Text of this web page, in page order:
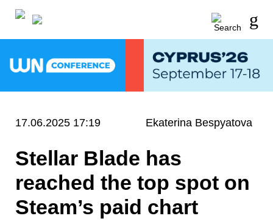
17.06.2025 17:19 Ekaterina Bespyatova
Stellar Blade has
reached the top spot on
Steam’s paid chart